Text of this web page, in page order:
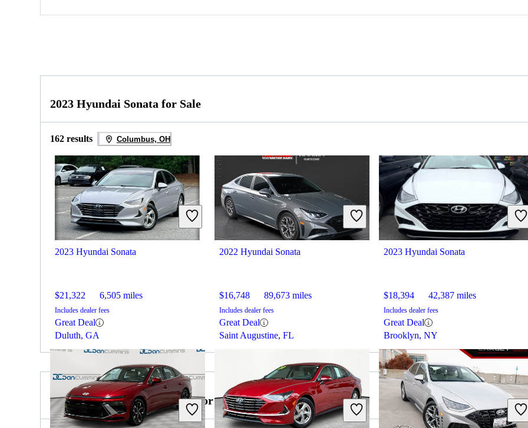
2023 Hyundai Sonata for Sale
162 results Columbus, OH
2023 Hyundai Sonata
$21,322 6,505 miles
Includes dealer fees
Great Deal
Duluth, GA
2022 Hyundai Sonata
$16,748 89,673 miles
Includes dealer fees
Great Deal
Saint Augustine, FL
2023 Hyundai Sonata
$18,394 42,387 miles
Includes dealer fees
Great Deal
Brooklyn, NY
2024 Mercedes-Benz S-Class for Sale